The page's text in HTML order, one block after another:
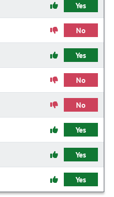
Yes
No
Yes
No
No
Yes
Yes
Yes